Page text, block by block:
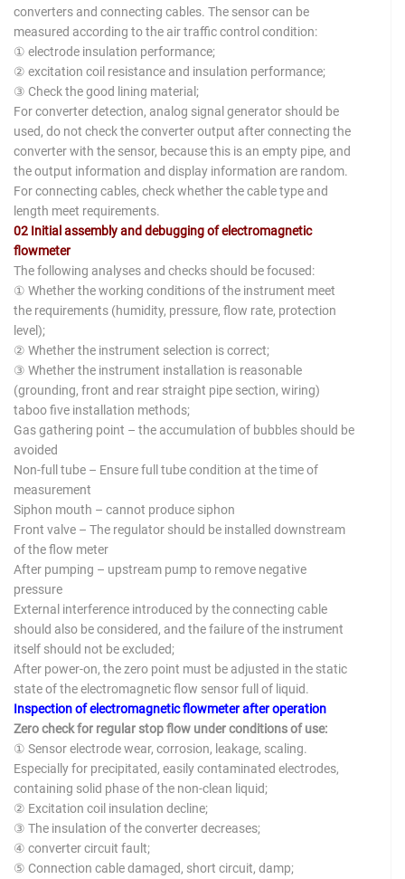
converters and connecting cables. The sensor can be
measured according to the air traffic control condition:
① electrode insulation performance;
② excitation coil resistance and insulation performance;
③ Check the good lining material;
For converter detection, analog signal generator should be
used, do not check the converter output after connecting the
converter with the sensor, because this is an empty pipe, and
the output information and display information are random.
For connecting cables, check whether the cable type and
length meet requirements.
02 Initial assembly and debugging of electromagnetic
flowmeter
The following analyses and checks should be focused:
① Whether the working conditions of the instrument meet
the requirements (humidity, pressure, flow rate, protection
level);
② Whether the instrument selection is correct;
③ Whether the instrument installation is reasonable
(grounding, front and rear straight pipe section, wiring)
taboo five installation methods;
Gas gathering point – the accumulation of bubbles should be
avoided
Non-full tube – Ensure full tube condition at the time of
measurement
Siphon mouth – cannot produce siphon
Front valve – The regulator should be installed downstream
of the flow meter
After pumping – upstream pump to remove negative
pressure
External interference introduced by the connecting cable
should also be considered, and the failure of the instrument
itself should not be excluded;
After power-on, the zero point must be adjusted in the static
state of the electromagnetic flow sensor full of liquid.
Inspection of electromagnetic flowmeter after operation
Zero check for regular stop flow under conditions of use:
① Sensor electrode wear, corrosion, leakage, scaling.
Especially for precipitated, easily contaminated electrodes,
containing solid phase of the non-clean liquid;
② Excitation coil insulation decline;
③ The insulation of the converter decreases;
④ converter circuit fault;
⑤ Connection cable damaged, short circuit, damp;